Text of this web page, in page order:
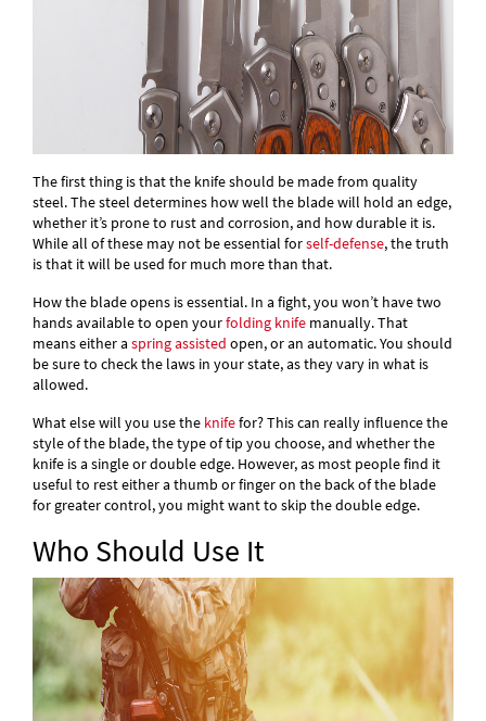
The first thing is that the knife should be made from quality
steel. The steel determines how well the blade will hold an edge,
whether it’s prone to rust and corrosion, and how durable it is.
While all of these may not be essential forself-defense, the truth
is that it will be used for much more than that.
How the blade opens is essential. In a fight, you won’t have two
hands available to open yourfolding knife manually. That
means either a spring assisted open, or an automatic. You should
be sure to check the laws in your state, as they vary in what is
allowed.
What else will you use the knifefor? This can really influence the
style of the blade, the type of tip you choose, and whether the
knife is a single or double edge. However, as most people find it
useful to rest either a thumb or finger on the back of the blade
for greater control, you might want to skip the double edge.
Who Should Use It